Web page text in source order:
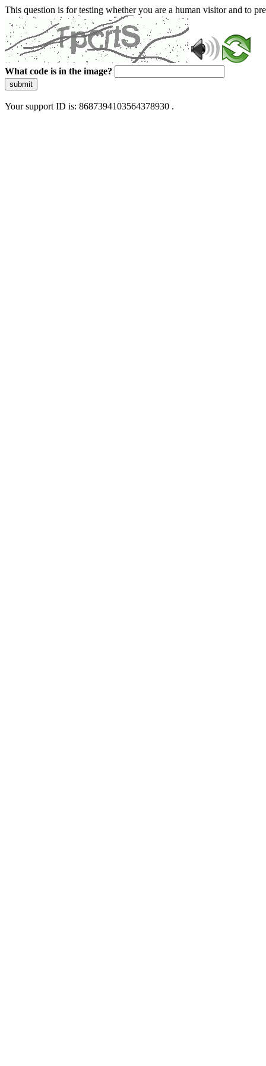
This question is for testing whether you are a human visitor and to
What code is in the image?
submit
Your support ID is: 8687394103564378930 .